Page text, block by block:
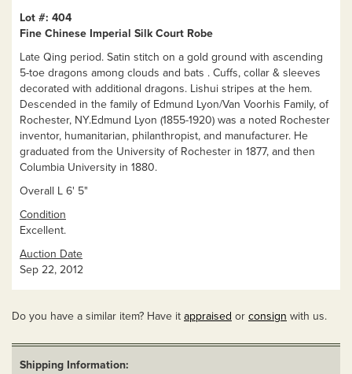
Lot #: 404
Fine Chinese Imperial Silk Court Robe
Late Qing period. Satin stitch on a gold ground with ascending
5-toe dragons among clouds and bats . Cuffs, collar & sleeves
decorated with additional dragons. Lishui stripes at the hem.
Descended in the family of Edmund Lyon/Van Voorhis Family, of
Rochester, NY.Edmund Lyon (1855-1920) was a noted Rochester
inventor, humanitarian, philanthropist, and manufacturer. He
graduated from the University of Rochester in 1877, and then
Columbia University in 1880.
Overall L 6' 5"
Condition
Excellent.
Auction Date
Sep 22, 2012
Do you have a similar item? Have it appraised or consign with us.
Shipping Information: